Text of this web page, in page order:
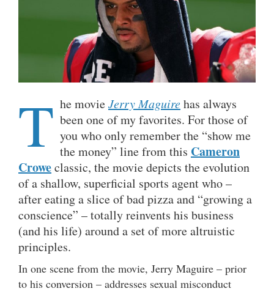
T he movieJerry Maguirehas always
been one of my favorites. For those of
you who only remember the “show me
the money” line from this Cameron
Croweclassic, the movie depicts the evolution
of a shallow, superficial sports agent who –
after eating a slice of bad pizza and “growing a
conscience” – totally reinvents his business
(and his life) around a set of more altruistic
principles.
In one scene from the movie, Jerry Maguire – prior
to his conversion – addresses sexual misconduct